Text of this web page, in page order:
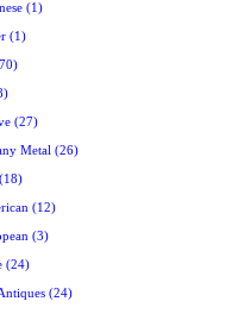
(1)
(1)
(27)
Metal (26)
(12)
(3)
(24)
(24)